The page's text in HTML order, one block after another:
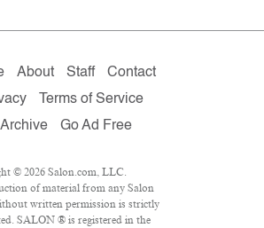
About Staff
Contact
Terms of Service
Archive
Go Ad Free
© 2026 Salon.com, LLC.
of material from any Salon
written permission is strictly
SALON ® is registered in the